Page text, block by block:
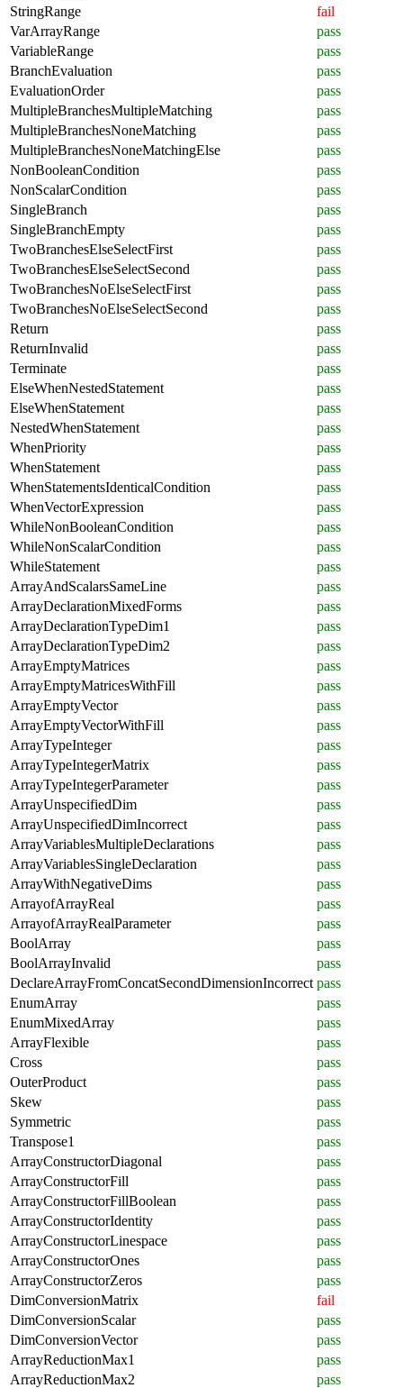
StringRange
fail
VarArrayRange
pass
VariableRange
pass
BranchEvaluation
pass
EvaluationOrder
pass
MultipleBranchesMultipleMatching
pass
MultipleBranchesNoneMatching
pass
MultipleBranchesNoneMatchingElse
pass
NonBooleanCondition
pass
NonScalarCondition
pass
SingleBranch
pass
SingleBranchEmpty
pass
TwoBranchesElseSelectFirst
pass
TwoBranchesElseSelectSecond
pass
TwoBranchesNoElseSelectFirst
pass
TwoBranchesNoElseSelectSecond
pass
Return
pass
ReturnInvalid
pass
Terminate
pass
ElseWhenNestedStatement
pass
ElseWhenStatement
pass
NestedWhenStatement
pass
WhenPriority
pass
WhenStatement
pass
WhenStatementsIdenticalCondition
pass
WhenVectorExpression
pass
WhileNonBooleanCondition
pass
WhileNonScalarCondition
pass
WhileStatement
pass
ArrayAndScalarsSameLine
pass
ArrayDeclarationMixedForms
pass
ArrayDeclarationTypeDim1
pass
ArrayDeclarationTypeDim2
pass
ArrayEmptyMatrices
pass
ArrayEmptyMatricesWithFill
pass
ArrayEmptyVector
pass
ArrayEmptyVectorWithFill
pass
ArrayTypeInteger
pass
ArrayTypeIntegerMatrix
pass
ArrayTypeIntegerParameter
pass
ArrayUnspecifiedDim
pass
ArrayUnspecifiedDimIncorrect
pass
ArrayVariablesMultipleDeclarations
pass
ArrayVariablesSingleDeclaration
pass
ArrayWithNegativeDims
pass
ArrayofArrayReal
pass
ArrayofArrayRealParameter
pass
BoolArray
pass
BoolArrayInvalid
pass
DeclareArrayFromConcatSecondDimensionIncorrect pass
EnumArray
pass
EnumMixedArray
pass
ArrayFlexible
pass
Cross
pass
OuterProduct
pass
Skew
pass
Symmetric
pass
Transpose1
pass
ArrayConstructorDiagonal
pass
ArrayConstructorFill
pass
ArrayConstructorFillBoolean
pass
ArrayConstructorIdentity
pass
ArrayConstructorLinespace
pass
ArrayConstructorOnes
pass
ArrayConstructorZeros
pass
DimConversionMatrix
fail
DimConversionScalar
pass
DimConversionVector
pass
ArrayReductionMax1
pass
ArrayReductionMax2
pass